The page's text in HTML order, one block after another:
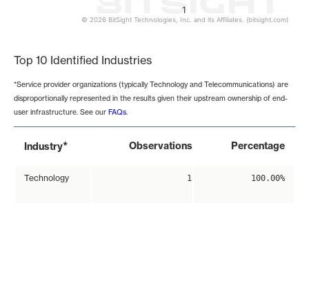
1
© 2026 BitSight Technologies, Inc. and its Affiliates. (bitsight.com)
Top 10 Identified Industries
*Service provider organizations (typically Technology and Telecommunications) are
disproportionally represented in the results given their upstream ownership of end-
user infrastructure. See our FAQs.
Industry* Observations Percentage
Technology 1 100.00%